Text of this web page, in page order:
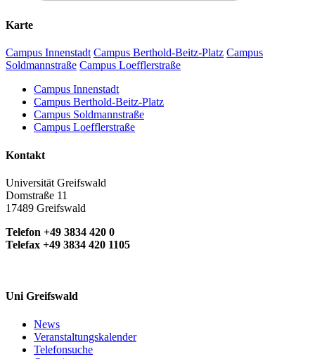
Karte
Campus Innenstadt Campus Berthold-Beitz-Platz Campus
Soldmannstraße Campus Loefflerstraße
Campus Innenstadt
Campus Berthold-Beitz-Platz
Campus Soldmannstraße
Campus Loefflerstraße
Kontakt
Universität Greifswald
Domstraße 11
17489 Greifswald
Telefon +49 3834 420 0
Telefax +49 3834 420 1105
Uni Greifswald
News
Veranstaltungskalender
Telefonsuche